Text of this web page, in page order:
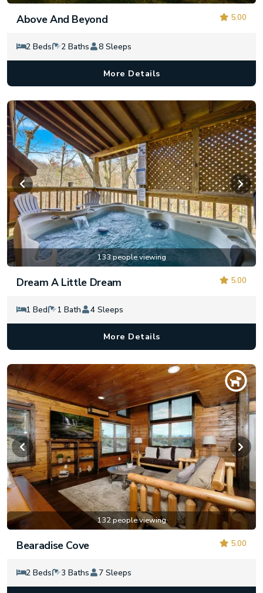
5.00
Above And Beyond
2 Beds 2 Baths 8 Sleeps
More Details
133 people viewing
5.00
Dream A Little Dream
1 Bed 1 Bath 4 Sleeps
More Details
132 people viewing
5.00
Bearadise Cove
2 Beds 3 Baths 7 Sleeps